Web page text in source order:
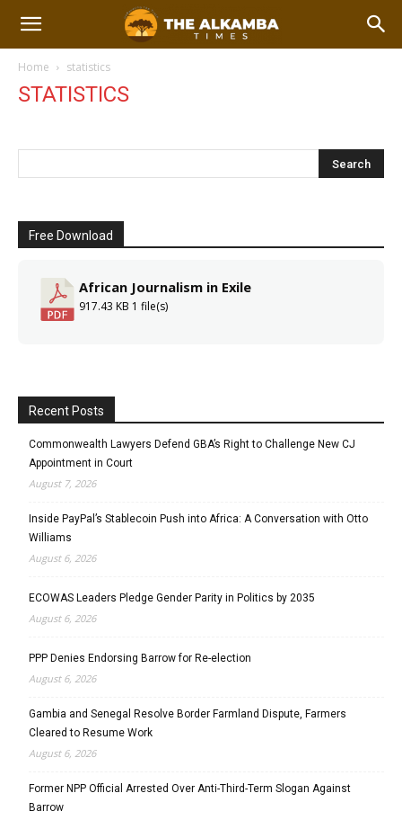
Home statistics
STATISTICS
Free Download
African Journalism in Exile
917.43 KB 1 file(s)
Recent Posts
Commonwealth Lawyers Defend GBA’s Right to Challenge New CJ
Appointment in Court
August 7, 2026
Inside PayPal’s Stablecoin Push into Africa: A Conversation with Otto
Williams
August 6, 2026
ECOWAS Leaders Pledge Gender Parity in Politics by 2035
August 6, 2026
PPP Denies Endorsing Barrow for Re-election
August 6, 2026
Gambia and Senegal Resolve Border Farmland Dispute, Farmers
Cleared to Resume Work
August 6, 2026
Former NPP Official Arrested Over Anti-Third-Term Slogan Against
Barrow